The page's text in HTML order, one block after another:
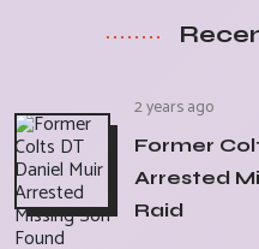
2 years ago
Former
Arrested
Raid